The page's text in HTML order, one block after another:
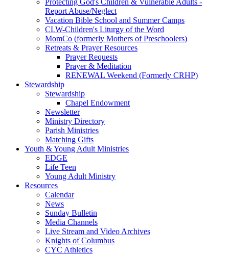
Protecting God's Children & Vulnerable Adults -
Report Abuse/Neglect
Vacation Bible School and Summer Camps
CLW-Children's Liturgy of the Word
MomCo (formerly Mothers of Preschoolers)
Retreats & Prayer Resources
Prayer Requests
Prayer & Meditation
RENEWAL Weekend (Formerly CRHP)
Stewardship
Stewardship
Chapel Endowment
Newsletter
Ministry Directory
Parish Ministries
Matching Gifts
Youth & Young Adult Ministries
EDGE
Life Teen
Young Adult Ministry
Resources
Calendar
News
Sunday Bulletin
Media Channels
Live Stream and Video Archives
Knights of Columbus
CYC Athletics